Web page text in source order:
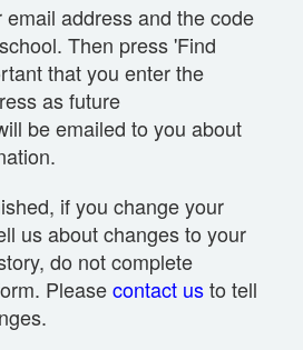
address and the code
Then press 'Find
that you enter the
as future
be emailed to you about
if you change your
us about changes to your
do not complete
Pleasecontact usto tell